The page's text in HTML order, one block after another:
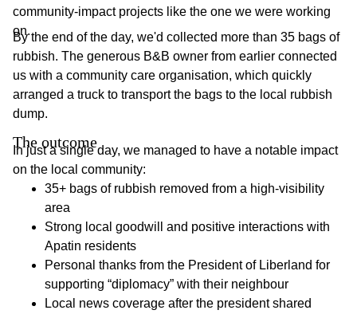
community-impact projects like the one we were working
on.
By the end of the day, we'd collected more than 35 bags of
rubbish. The generous B&B owner from earlier connected
us with a community care organisation, which quickly
arranged a truck to transport the bags to the local rubbish
dump.
The outcome
In just a single day, we managed to have a notable impact
on the local community:
35+ bags of rubbish removed from a high-visibility
area
Strong local goodwill and positive interactions with
Apatin residents
Personal thanks from the President of Liberland for
supporting “diplomacy” with their neighbour
Local news coverage after the president shared